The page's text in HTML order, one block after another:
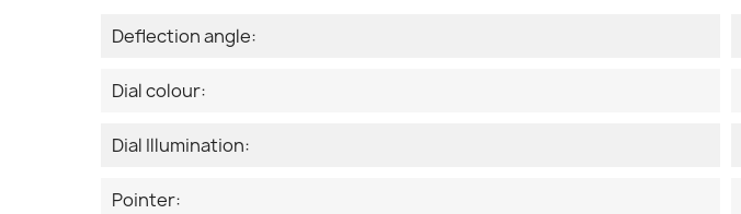
Deflection angle:
Dial colour:
Dial Illumination:
Pointer: